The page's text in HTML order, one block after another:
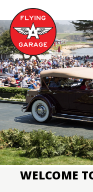
main
content
WELCOME